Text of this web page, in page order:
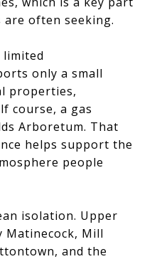
often seeking.
limited
only a small
properties,
course, a gas
Arboretum. That
helps support the
people
isolation. Upper
Matinecock, Mill
and the